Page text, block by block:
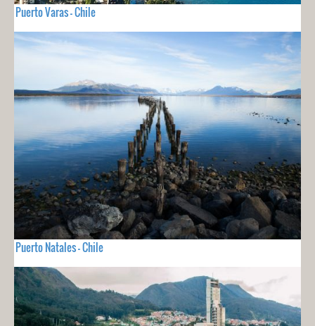
Puerto Varas - Chile
Puerto Natales - Chile